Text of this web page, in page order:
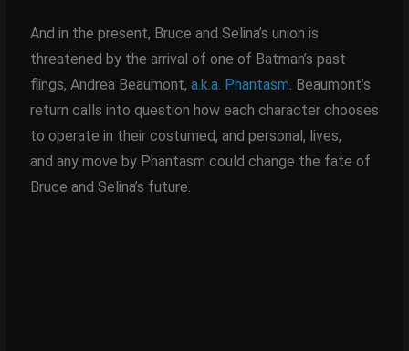
And in the present, Bruce and Selina’s union is
threatened by the arrival of one of Batman’s past
flings, Andrea Beaumont, a.k.a. Phantasm. Beaumont’s
return calls into question how each character chooses
to operate in their costumed, and personal, lives,
and any move by Phantasm could change the fate of
Bruce and Selina’s future.